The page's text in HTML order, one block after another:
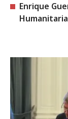
Enrique